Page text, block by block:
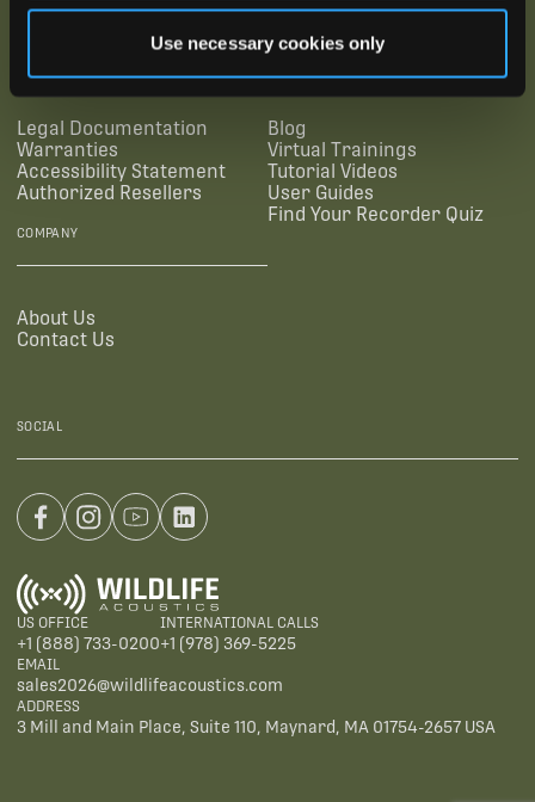
Use necessary cookies only
Legal Documentation
Warranties
Accessibility Statement
Authorized Resellers
RESOURCES
Blog
Virtual Trainings
Tutorial Videos
User Guides
Find Your Recorder Quiz
COMPANY
About Us
Contact Us
SOCIAL
US OFFICE
+1 (888) 733-0200
INTERNATIONAL CALLS
+1 (978) 369-5225
EMAIL
sales2026@wildlifeacoustics.com
ADDRESS
3 Mill and Main Place, Suite 110, Maynard, MA 01754-2657 USA